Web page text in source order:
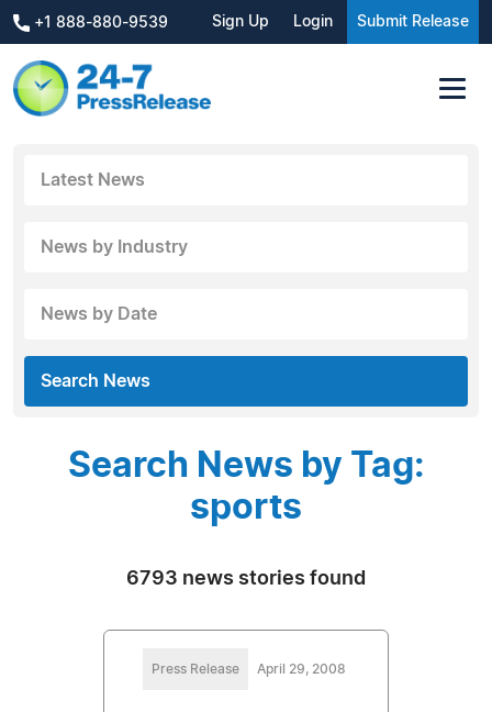
+1 888-880-9539 Sign Up Login Submit Release
Latest News
News by Industry
News by Date
Search News
Search News by Tag:
sports
6793 news stories found
Press Release April 29, 2008